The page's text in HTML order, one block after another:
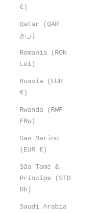
€)
Qatar (QAR
ر.ق)
Romania (RON
Lei)
Russia (EUR
€)
Rwanda (RWF
FRw)
San Marino
(EUR €)
São Tomé &
Príncipe (STD
Db)
Saudi Arabia